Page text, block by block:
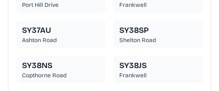
Port Hill Drive Frankwell
SY37AU
Ashton Road
SY38SP
Shelton Road
SY38NS
Copthorne Road
SY38JS
Frankwell